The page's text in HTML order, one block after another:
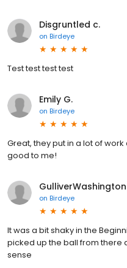
Disgruntled c.
on Birdeye
Test test test test
Emily G.
on Birdeye
Great, they put in a lot of
good to me!
GulliverWashington
on Birdeye
It was a bit shaky in the
picked up the ball from there
sense